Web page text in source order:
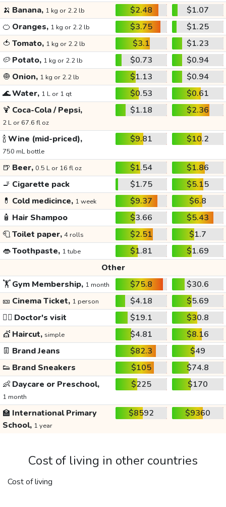
🍌 Banana, 1 kg or 2.2 lb $2.48
$1.07
🍊 Oranges, 1 kg or 2.2 lb $3.75
$1.25
🍅 Tomato, 1 kg or 2.2 lb $3.1
$1.23
🥔 Potato, 1 kg or 2.2 lb $0.73
$0.94
🧅 Onion, 1 kg or 2.2 lb $1.13
$0.94
🌊Water, 1 L or 1 qt $0.53
$0.61
🍹 Coca-Cola / Pepsi,
2 L or 67.6 fl oz
$1.18 $2.36
🍾Wine (mid-priced),
750 mL bottle
$9.81 $10.2
🍺 Beer, 0.5 L or 16 fl oz $1.54
$1.86
🚬 Cigarette pack $1.75
$5.15
💊 Cold medicince, 1 week $9.37
$6.8
🧴 Hair Shampoo $3.66
$5.43
🧻Toilet paper, 4 rolls $2.51
$1.7
👄Toothpaste, 1 tube $1.81
$1.69
Other
🏋️Gym Membership, 1 month $75.8
$30.6
🎫 Cinema Ticket, 1 person $4.18
$5.69
👩‍⚕️ Doctor's visit $19.1
$30.8
💇 Haircut, simple $4.81
$8.16
👖 Brand Jeans $82.3
$49
👟 Brand Sneakers $105
$74.8
👶 Daycare or Preschool,
1 month
$225 $170
🏫 International Primary
School, 1 year
$8592 $9360
Cost of living in other countries
Cost of living